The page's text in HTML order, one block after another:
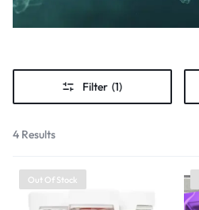
Filter (1)
4 Results
Out Of Stock